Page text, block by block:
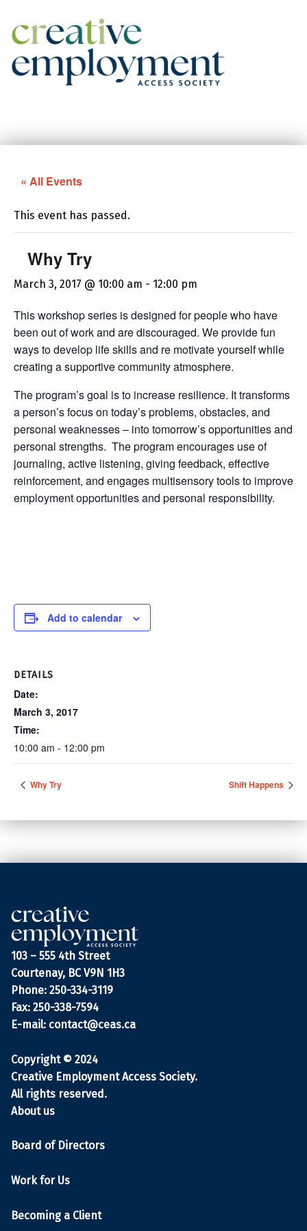
« All Events
This event has passed.
Why Try
March 3, 2017 @ 10:00 am - 12:00 pm
This workshop series is designed for people who have
been out of work and are discouraged. We provide fun
ways to develop life skills and re motivate yourself while
creating a supportive community atmosphere.
The program’s goal is to increase resilience. It transforms
a person’s focus on today’s problems, obstacles, and
personal weaknesses – into tomorrow’s opportunities and
personal strengths. The program encourages use of
journaling, active listening, giving feedback, effective
reinforcement, and engages multisensory tools to improve
employment opportunities and personal responsibility.
Add to calendar
DETAILS
Date:
March 3, 2017
Time:
10:00 am - 12:00 pm
Why Try Shift Happens
103 – 555 4th Street
Courtenay, BC V9N 1H3
Phone: 250-334-3119
Fax: 250-338-7594
E-mail: contact@ceas.ca
Copyright © 2024
Creative Employment Access Society.
All rights reserved.
About us
Board of Directors
Work for Us
Becoming a Client